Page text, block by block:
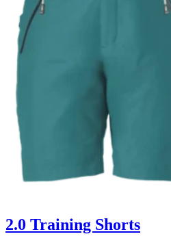
2.0 Training Shorts